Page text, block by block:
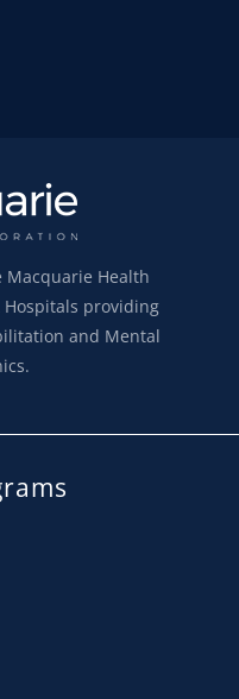
Health
providing
and Mental